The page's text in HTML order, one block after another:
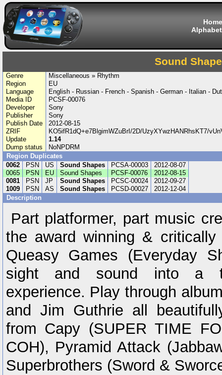
Home
Sound
Genre
Miscellaneous » Rhythm
Region
EU
Language
English - Russian - French - Spanish - German - Italian -
Media ID
PCSF-00076
Developer
Sony
Publisher
Sony
Publish Date
2012-08-15
ZRIF
KO5ifR1dQ+e7BlgimWZuBrI/2D/UzyXYwzHANRhsKT7/
Update
1.14
Dump status
NoNPDRM
Region Duplicates
0062
PSN US Sound Shapes PCSA-00003
2012-08-07
0065
PSN EU Sound Shapes PCSF-00076
2012-08-15
0081
PSN JP Sound Shapes PCSC-00024
2012-09-27
1009
PSN AS Sound Shapes PCSD-00027
2012-12-04
Description
Part platformer, part music
the award winning &
Queasy Games (Everyday
sight and sound into a
experience. Play through
and Jim Guthrie all
from Capy (SUPER TIME
COH), Pyramid Attack
Superbrothers (Sword &